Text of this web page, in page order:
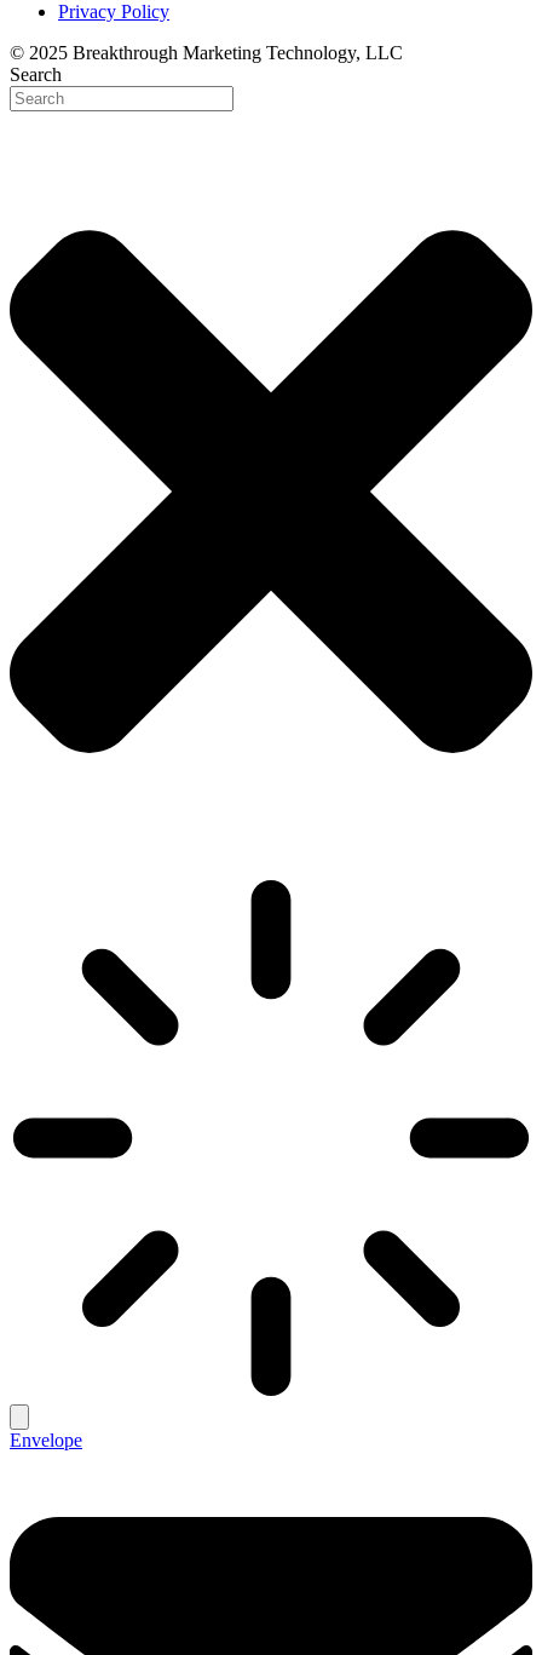
Privacy Policy
© 2025 Breakthrough Marketing Technology, LLC
Search
Envelope